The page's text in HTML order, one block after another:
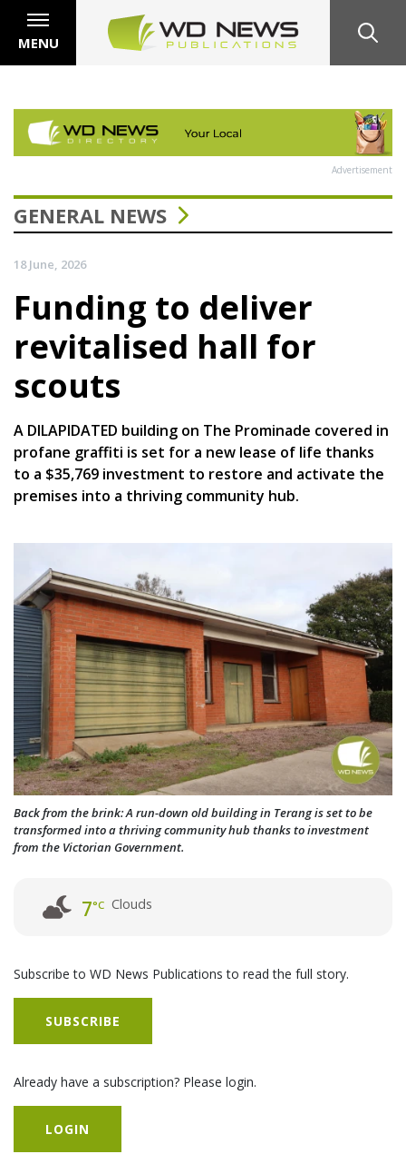
MENU
Advertisement
GENERAL NEWS
18 June, 2026
Funding to deliver
revitalised hall for
scouts
A DILAPIDATED building on The Prominade covered in
profane graffiti is set for a new lease of life thanks
to a $35,769 investment to restore and activate the
premises into a thriving community hub.
Back from the brink: A run-down old building in Terang is set to be
transformed into a thriving community hub thanks to investment
from the Victorian Government.
7°C Clouds
Subscribe to WD News Publications to read the full story.
SUBSCRIBE
Already have a subscription? Please login.
LOGIN